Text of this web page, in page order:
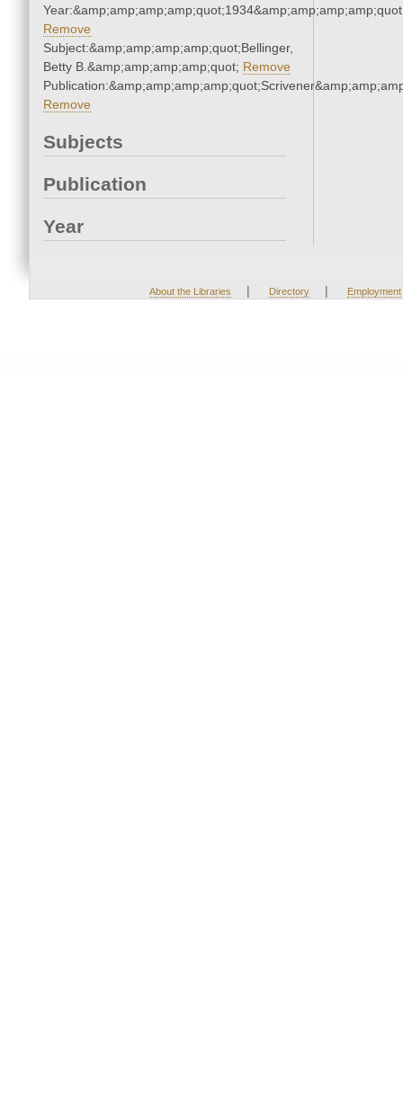
Remove
Subject:&amp;amp;amp;amp;quot;Bellinger,
Betty B.&amp;amp;amp;amp;quot; Remove
Remove
Subjects
Publication
Year
About the Libraries | Directory | Employment